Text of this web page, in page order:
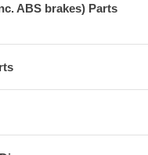
ABS brakes) Parts